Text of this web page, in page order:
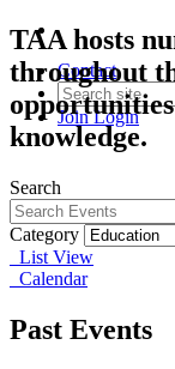
Contact
JoinLogin
TAA hosts
throughout
knowledge.
Search
Category
List View
Calendar
Past Events